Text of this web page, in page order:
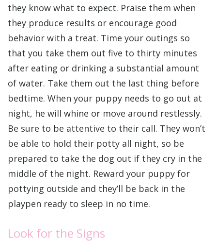
they know what to expect. Praise them when
they produce results or encourage good
behavior with a treat. Time your outings so
that you take them out five to thirty minutes
after eating or drinking a substantial amount
of water. Take them out the last thing before
bedtime. When your puppy needs to go out at
night, he will whine or move around restlessly.
Be sure to be attentive to their call. They won’t
be able to hold their potty all night, so be
prepared to take the dog out if they cry in the
middle of the night. Reward your puppy for
pottying outside and they’ll be back in the
playpen ready to sleep in no time.
Look for the Signs